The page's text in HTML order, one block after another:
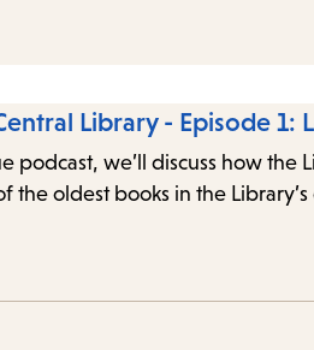
Library - Episode 1:
podcast, we’ll discuss how
oldest books in the Library’s